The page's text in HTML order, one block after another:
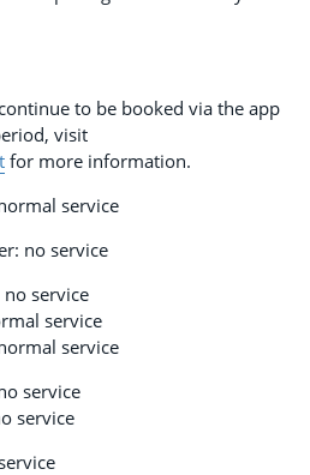
to be booked via the app
visit
for more information.
service
no service
service
service
service
service
service